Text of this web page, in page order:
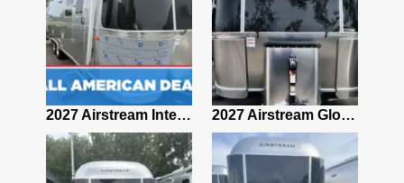
2027 Airstream International 30RBQ 2027 Airstream Globetrotter 30RBQ